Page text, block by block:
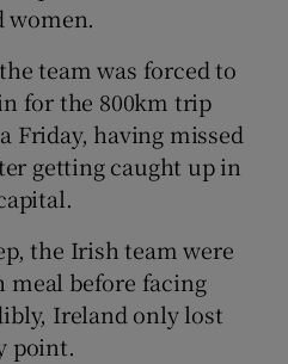
women.
team was forced to
for the 800km trip
Friday, having missed
getting caught up in
the Irish team were
meal before facing
Ireland only lost
point.